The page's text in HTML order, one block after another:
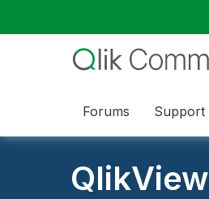
Forums Support
QlikView